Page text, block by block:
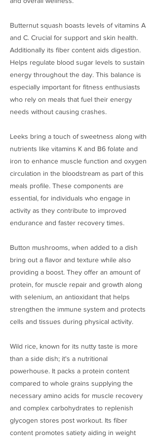
Butternut squash boasts levels of vitamins A
and C. Crucial for support and skin health.
Additionally its fiber content aids digestion.
Helps regulate blood sugar levels to sustain
energy throughout the day. This balance is
especially important for fitness enthusiasts
who rely on meals that fuel their energy
needs without causing crashes.
Leeks bring a touch of sweetness along with
nutrients like vitamins K and B6 folate and
iron to enhance muscle function and oxygen
circulation in the bloodstream as part of this
meals profile. These components are
essential, for individuals who engage in
activity as they contribute to improved
endurance and faster recovery times.
Button mushrooms, when added to a dish
bring out a flavor and texture while also
providing a boost. They offer an amount of
protein, for muscle repair and growth along
with selenium, an antioxidant that helps
strengthen the immune system and protects
cells and tissues during physical activity.
Wild rice, known for its nutty taste is more
than a side dish; it's a nutritional
powerhouse. It packs a protein content
compared to whole grains supplying the
necessary amino acids for muscle recovery
and complex carbohydrates to replenish
glycogen stores post workout. Its fiber
content promotes satiety aiding in weight